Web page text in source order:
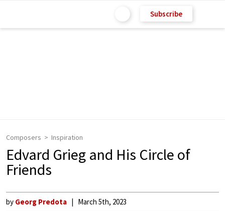
Subscribe
Composers Inspiration
Edvard Grieg and His Circle of
Friends
by Georg Predota March 5th, 2023